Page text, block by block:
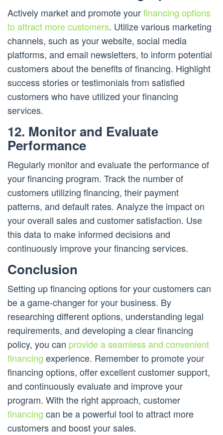
Actively market and promote yourfinancing options
to attract more customers. Utilize various marketing
channels, such as your website, social media
platforms, and email newsletters, to inform potential
customers about the benefits of financing. Highlight
success stories or testimonials from satisfied
customers who have utilized your financing
services.
12. Monitor and Evaluate
Performance
Regularly monitor and evaluate the performance of
your financing program. Track the number of
customers utilizing financing, their payment
patterns, and default rates. Analyze the impact on
your overall sales and customer satisfaction. Use
this data to make informed decisions and
continuously improve your financing services.
Conclusion
Setting up financing options for your customers can
be a game-changer for your business. By
researching different options, understanding legal
requirements, and developing a clear financing
policy, you can provide a seamless and convenient
financing experience. Remember to promote your
financing options, offer excellent customer support,
and continuously evaluate and improve your
program. With the right approach, customer
financing can be a powerful tool to attract more
customers and boost your sales.